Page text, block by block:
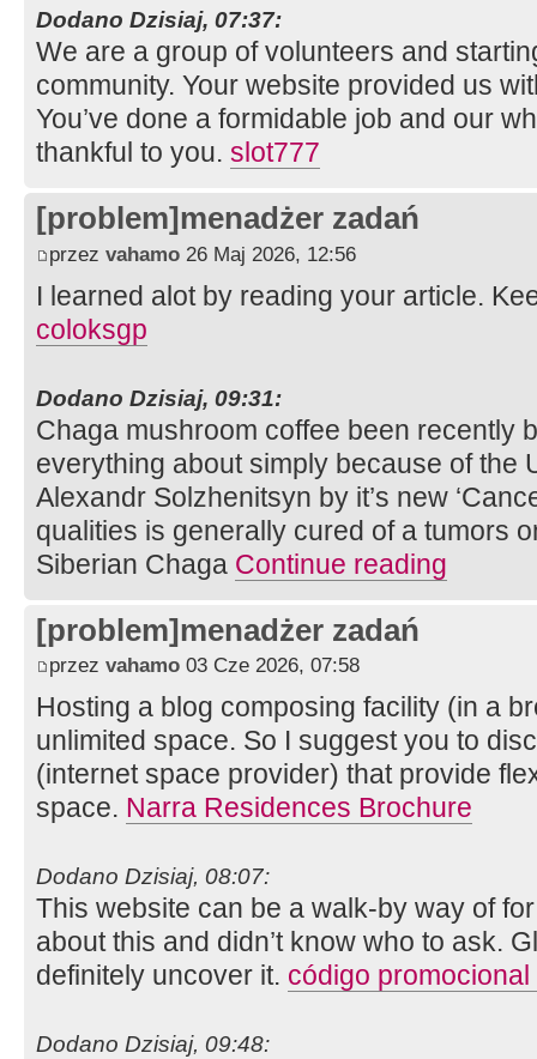
Dodano Dzisiaj, 07:37:
We are a group of volunteers and
community. Your website provided us
You’ve done a formidable job and our
thankful to you. slot777
[problem]menadżer zadań
przez vahamo 26 Maj 2026, 12:56
I learned alot by reading your article.
coloksgp
Dodano Dzisiaj, 09:31:
Chaga mushroom coffee been recently
everything about simply because of the
Alexandr Solzhenitsyn by it’s new
qualities is generally cured of a tumors
Siberian Chaga Continue reading
[problem]menadżer zadań
przez vahamo 03 Cze 2026, 07:58
Hosting a blog composing facility (in a
unlimited space. So I suggest you to
(internet space provider) that provide
space. Narra Residences Brochure
Dodano Dzisiaj, 08:07:
This website can be a walk-by way of
about this and didn’t know who to ask.
definitely uncover it. código promocional
Dodano Dzisiaj, 09:48: